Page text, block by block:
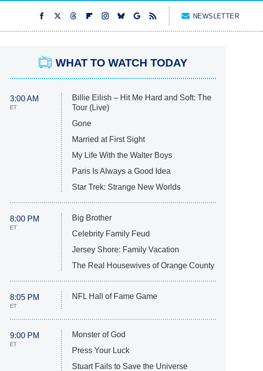
NEWSLETTER
WHAT TO WATCH TODAY
3:00 AM
ET
Billie Eilish – Hit Me Hard and Soft: The
Tour (Live)
Gone
Married at First Sight
My Life With the Walter Boys
Paris Is Always a Good Idea
Star Trek: Strange New Worlds
8:00 PM
ET
Big Brother
Celebrity Family Feud
Jersey Shore: Family Vacation
The Real Housewives of Orange County
8:05 PM
ET
NFL Hall of Fame Game
9:00 PM
ET
Monster of God
Press Your Luck
Stuart Fails to Save the Universe